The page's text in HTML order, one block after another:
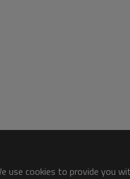
use cookies to provide you